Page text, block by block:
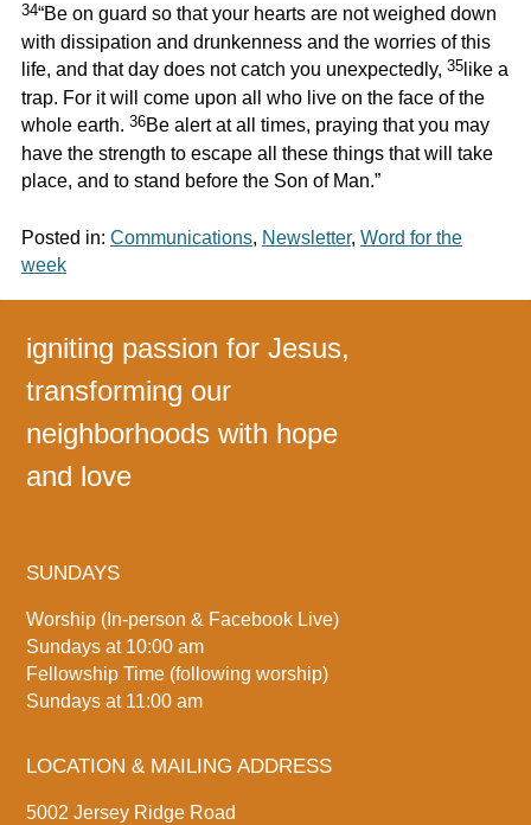
34“Be on guard so that your hearts are not weighed down
with dissipation and drunkenness and the worries of this
life, and that day does not catch you unexpectedly, 35like a
trap. For it will come upon all who live on the face of the
whole earth. 36Be alert at all times, praying that you may
have the strength to escape all these things that will take
place, and to stand before the Son of Man.”
Posted in: Communications, Newsletter, Word for the
week
igniting passion for Jesus,
transforming our
neighborhoods with hope
and love
SUNDAYS
Worship (In-person & Facebook Live)
Sundays at 10:00 am
Fellowship Time (following worship)
Sundays at 11:00 am
LOCATION & MAILING ADDRESS
5002 Jersey Ridge Road